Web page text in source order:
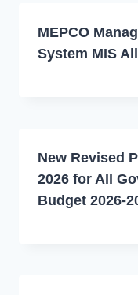
MEPCO
System MIS
New Revised
2026 for All
Budget 2026-